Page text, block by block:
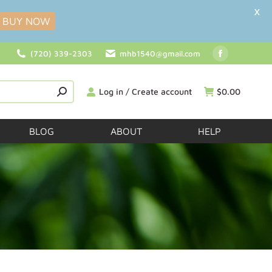
(720) 339-2303 mhb1540@gmail.com
Log in / Create account $0.00
BLOG ABOUT HELP
BUY NOW
X